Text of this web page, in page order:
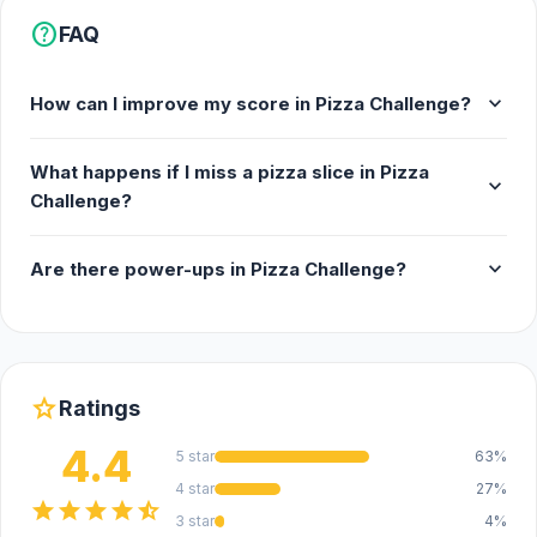
helpFAQ
How can I improve my score in Pizza Challenge? expand_more
What happens if I miss a pizza slice in Pizza
Challenge?
expand_more
Are there power-ups in Pizza Challenge? expand_more
starRatings
4.4
starstarstarstarstar_half
5 star
63%
4 star
27%
3 star
4%